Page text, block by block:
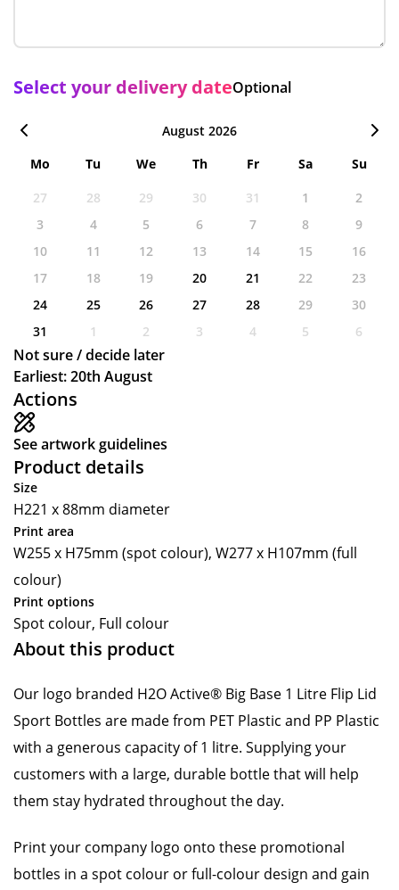
Actions
See artwork guidelines
Product details
Size
H221 x 88mm diameter
Print area
W255 x H75mm (spot colour), W277 x H107mm (full
colour)
Print options
Spot colour, Full colour
About this product
Our logo branded H2O Active® Big Base 1 Litre Flip Lid
Sport Bottles are made from PET Plastic and PP Plastic
with a generous capacity of 1 litre. Supplying your
customers with a large, durable bottle that will help
them stay hydrated throughout the day.
Print your company logo onto these promotional
bottles in a spot colour or full-colour design and gain
Select your delivery dateOptional
August 2026
Mo
Tu We Th Fr Sa
Su
27
28 29 30 31 1
2
3
4 5 6 7 8
9
10
11 12 13 14 15
16
17
18 19 20 21 22
23
24
25 26 27 28 29
30
31
1 2 3 4 5 6
Not sure / decide later
Earliest: 20th August